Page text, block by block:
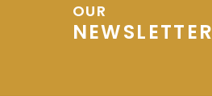
OUR
NEWSLETTER